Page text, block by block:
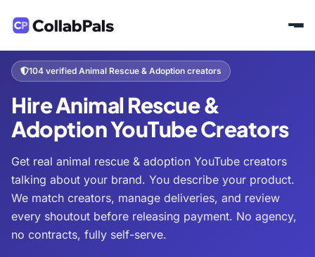
104 verified Animal Rescue & Adoption creators
Hire Animal Rescue &
Adoption YouTube Creators
Get real animal rescue & adoption YouTube creators
talking about your brand. You describe your product.
We match creators, manage deliveries, and review
every shoutout before releasing payment. No agency,
no contracts, fully self-serve.